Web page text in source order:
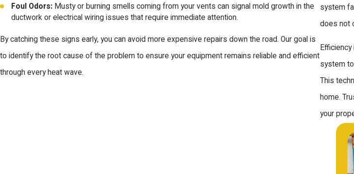
Foul Odors: Musty or burning smells coming from your vents can signal mold growth in the
ductwork or electrical wiring issues that require immediate attention.
By catching these signs early, you can avoid more expensive repairs down the road. Our goal is
to identify the root cause of the problem to ensure your equipment remains reliable and efficient
through every heat wave.
system
does not
system
This
home.
your